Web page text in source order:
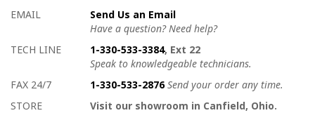
EMAIL
Send Us an Email
Have a question? Need help?
TECH LINE
1-330-533-3384, Ext 22
Speak to knowledgeable technicians.
FAX 24/7
1-330-533-2876 Send your order any time.
STORE
Visit our showroom in Canfield, Ohio.